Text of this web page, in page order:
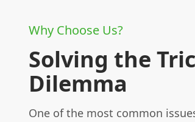
Why Choose Us?
Solving the
Dilemma
One of the most common